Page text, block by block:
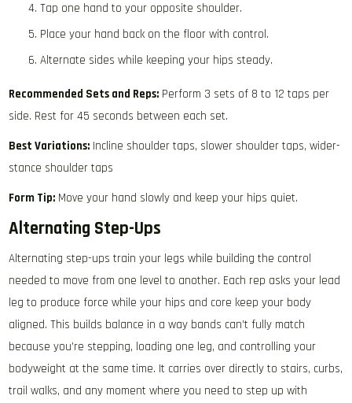
Tap one hand to your opposite shoulder.
Place your hand back on the floor with control.
Alternate sides while keeping your hips steady.
Recommended Sets and Reps: Perform 3 sets of 8 to 12 taps per
side. Rest for 45 seconds between each set.
Best Variations: Incline shoulder taps, slower shoulder taps, wider-
stance shoulder taps
Form Tip: Move your hand slowly and keep your hips quiet.
Alternating Step-Ups
Alternating step-ups train your legs while building the control
needed to move from one level to another. Each rep asks your lead
leg to produce force while your hips and core keep your body
aligned. This builds balance in a way bands can’t fully match
because you’re stepping, loading one leg, and controlling your
bodyweight at the same time. It carries over directly to stairs, curbs,
trail walks, and any moment where you need to step up with